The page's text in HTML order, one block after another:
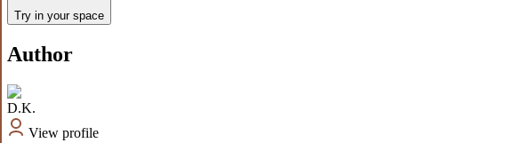
Try in your space
Author
D.K.
View profile